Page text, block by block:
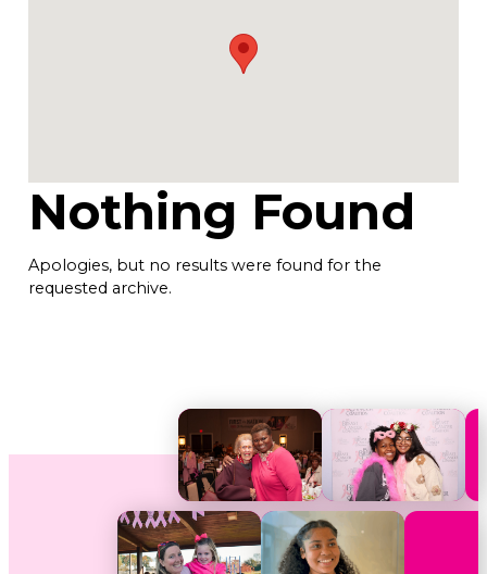
Nothing Found
Apologies, but no results were found for the
requested archive.